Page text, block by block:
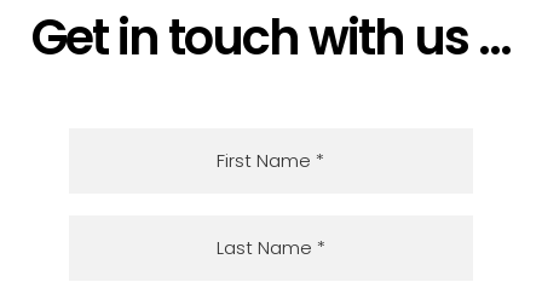
Get in touch with us ...